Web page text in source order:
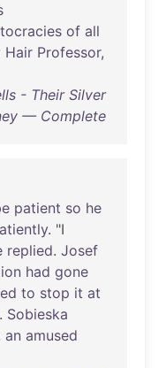
of all
Hair Professor,
- Their Silver
— Complete
patient so he
. "I
replied. Josef
had gone
to stop it at
. Sobieska
an amused